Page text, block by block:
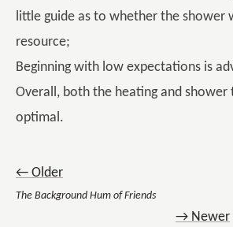
little guide as to whether the shower
resource;
Beginning with low expectations is
Overall, both the heating and shower
optimal.
← Older
The Background Hum of Friends
→ Newer